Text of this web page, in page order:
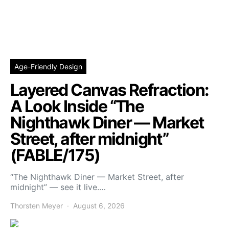
Age-Friendly Design
Layered Canvas Refraction:
A Look Inside “The
Nighthawk Diner — Market
Street, after midnight”
(FABLE/175)
“The Nighthawk Diner — Market Street, after
midnight” — see it live.…
Thorsten Meyer August 6, 2026